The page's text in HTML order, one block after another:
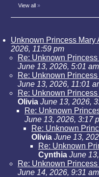
View all »
Unknown Princess Mary
2026, 11:59 pm
Re: Unknown
June 13, 2026, 5:01 am
Re: Unknown
June 13, 2026, 11:01
Re: Unknown
Olivia June 13, 2026,
Re: Unknown
June 13, 2026, 3:17
Re: Unknown
Olivia June 13,
Re: Unknown
Cynthia June
Re: Unknown
June 14, 2026, 9:31 am